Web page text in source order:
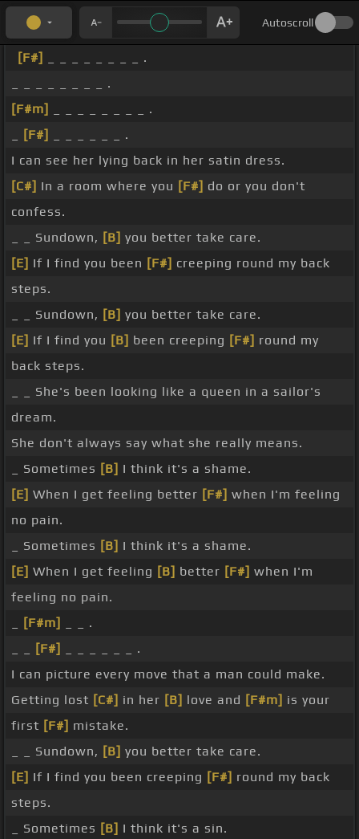
Autoscroll
[F#]
_ _ _ _ _ _ _ _ .
_ _ _ _ _ _ _ _ .
[F#m]
_ _ _ _ _ _ _ _ .
[F#]
_ _ _ _ _ _ .
I can see her lying back in her satin dress.
[C#] In a room where you [F#] do or you don't
confess.
_ _ Sundown, [B] you better take care.
[E] If I find you been [F#] creeping round my back
steps.
_ _ Sundown, [B] you better take care.
[E] If I find you [B] been creeping [F#] round my
back steps.
_ _ She's been looking like a queen in a sailor's
dream.
She don't always say what she really means.
_ Sometimes [B] I think it's a shame.
[E] When I get feeling better [F#] when I'm feeling
no pain.
_ Sometimes [B] I think it's a shame.
[E] When I get feeling [B] better [F#] when I'm
feeling no pain.
[F#m]
_ _ .
[F#]
_ _ _ _ _ _ .
I can picture every move that a man could make.
Getting lost [C#] in her [B] love and [F#m] is your
first [F#] mistake.
_ _ Sundown, [B] you better take care.
[E] If I find you been creeping [F#] round my back
steps.
_ Sometimes [B] I think it's a sin.